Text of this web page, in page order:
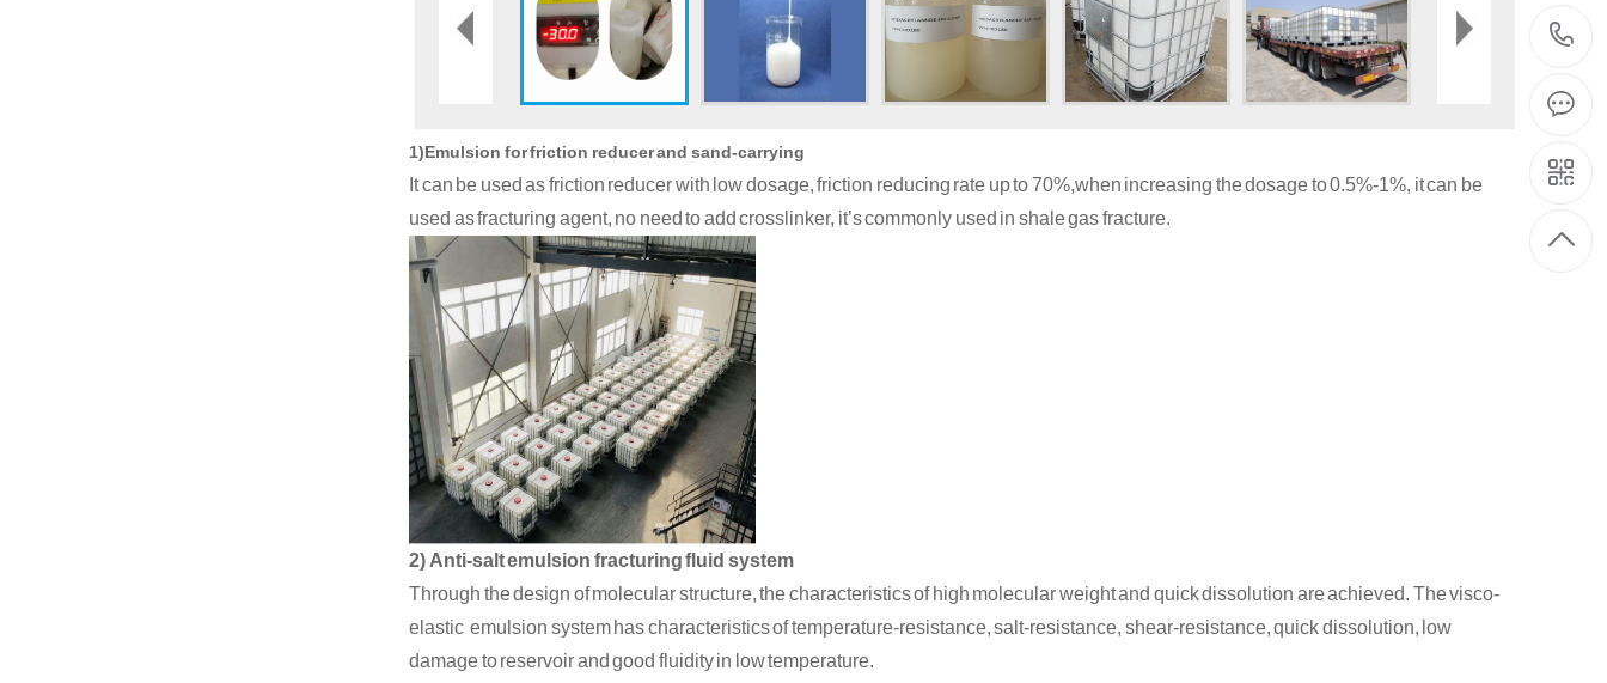
1)Emulsion for friction reducer and sand-carrying
It can be used as friction reducer with low dosage, friction reducing rate up to 70%,when increasing the dosage to 0.5%-1%, it can be
used as fracturing agent, no need to add crosslinker, it’s commonly used in shale gas fracture.
2) Anti-salt emulsion fracturing fluid system
Through the design of molecular structure, the characteristics of high molecular weight and quickdissolution areachieved. The visco-
elastic emulsion system has characteristics of temperature-resistance, salt-resistance, shear-resistance,quickdissolution, low
damageto reservoirand good fluidity in low temperature.